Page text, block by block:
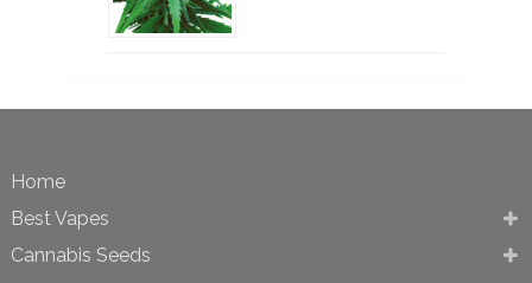
Home
Best Vapes
Cannabis Seeds